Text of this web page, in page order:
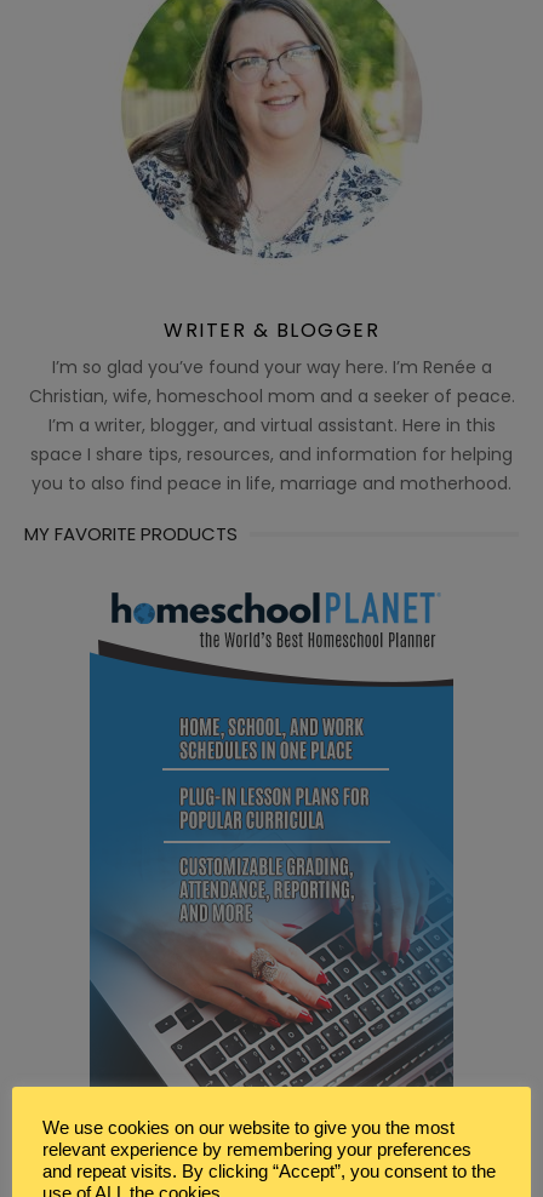
WRITER & BLOGGER
I’m so glad you’ve found your way here. I’m Renée a
Christian, wife, homeschool mom and a seeker of peace.
I’m a writer, blogger, and virtual assistant. Here in this
space I share tips, resources, and information for helping
you to also find peace in life, marriage and motherhood.
MY FAVORITE PRODUCTS
We use cookies on our website to give you the most
relevant experience by remembering your preferences
and repeat visits. By clicking “Accept”, you consent to the
use of ALL the cookies.